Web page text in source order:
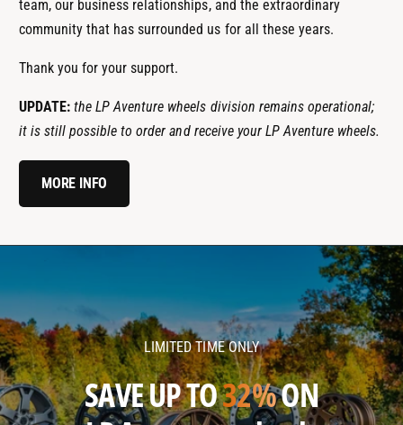
team, our business relationships, and the extraordinary
community that has surrounded us for all these years.
Thank you for your support.
UPDATE: the LP Aventure wheels division remains operational;
it is still possible to order and receive your LP Aventure wheels.
MORE INFO
v
e
n
t
v
e
n
t
LIMITED TIME ONLY
SAVE UP TO32%ON